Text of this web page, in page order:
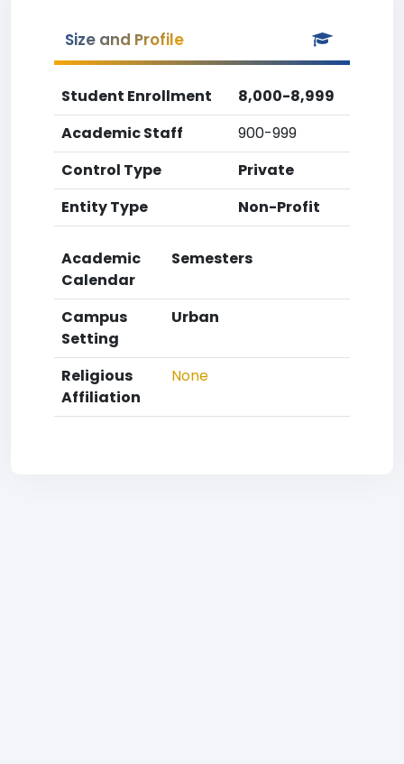
Size and Profile
Student Enrollment
8,000-8,999
Academic Staff
900-999
Control Type
Private
Entity Type
Non-Profit
Academic
Calendar
Semesters
Campus
Setting
Urban
Religious
Affiliation
None